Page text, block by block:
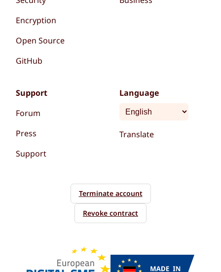
Encryption
Open Source
GitHub
Support
Forum
Press
Support
Language
Translate
Terminate account
Revoke contract